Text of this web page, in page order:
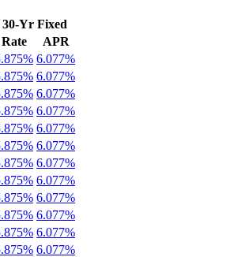
30-Yr Fixed
Rate
APR
6.077%
6.077%
6.077%
6.077%
6.077%
6.077%
6.077%
6.077%
6.077%
6.077%
6.077%
6.077%